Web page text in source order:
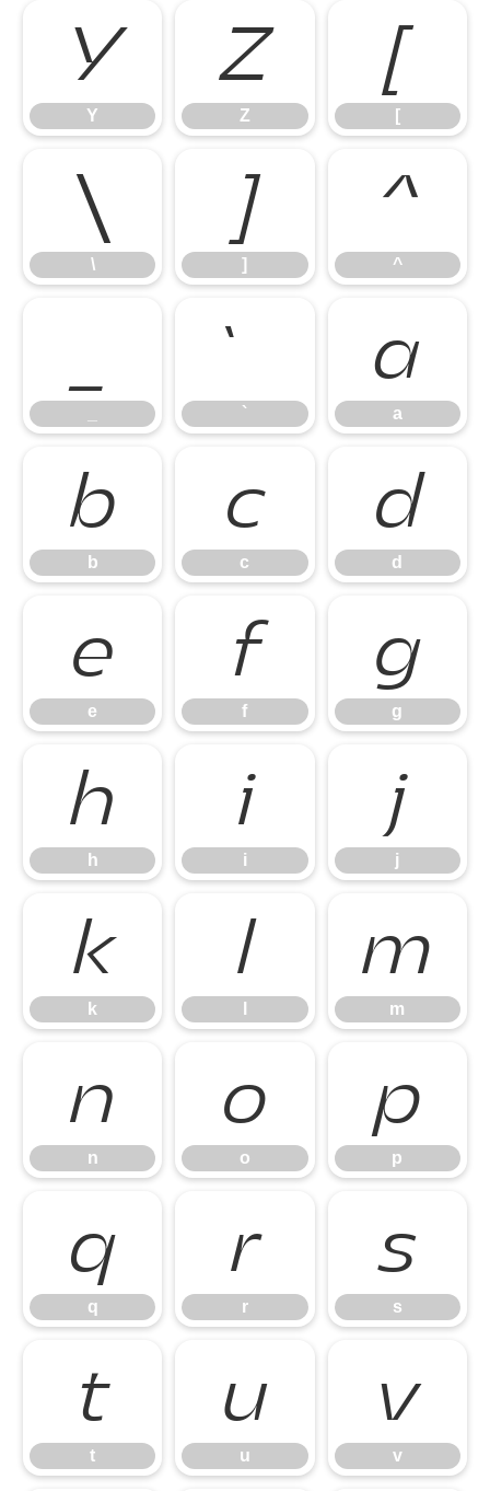
Y
Y
Z
Z
[
[
\
\
]
]
^
^
`
a
a
b
b
c
c
d
d
e
e
f
f
g
g
h
h
i
i
j
j
k
k
l m
m
n
n
o
o
p
p
q
q
r
r
s
s
t
t
u
u
v
v